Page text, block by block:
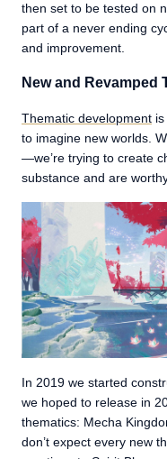
then set to be tested on
part of a never ending
and improvement.
New and Revamped
Thematic development
to imagine new worlds.
—we’re trying to create
substance and are
In 2019 we started
we hoped to release in
thematics: Mecha
don’t expect every new